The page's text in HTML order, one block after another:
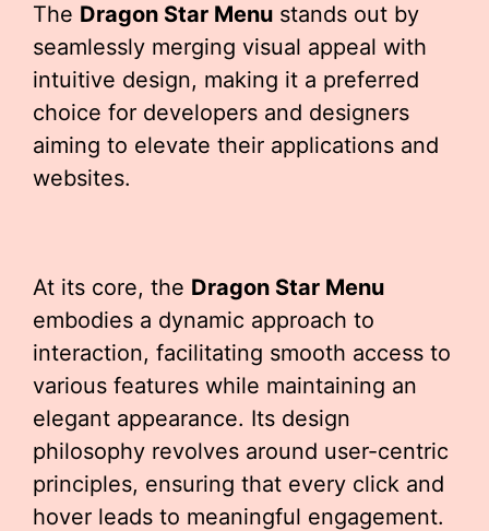
The Dragon Star Menu stands out by
seamlessly merging visual appeal with
intuitive design, making it a preferred
choice for developers and designers
aiming to elevate their applications and
websites.
At its core, the Dragon Star Menu
embodies a dynamic approach to
interaction, facilitating smooth access to
various features while maintaining an
elegant appearance. Its design
philosophy revolves around user-centric
principles, ensuring that every click and
hover leads to meaningful engagement.